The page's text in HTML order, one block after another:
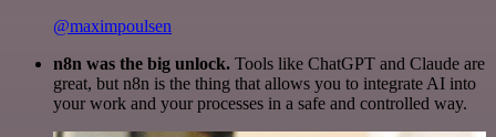
@maximpoulsen
n8n was the big unlock. Tools like ChatGPT and Claude are
great, but n8n is the thing that allows you to integrate AI into
your work and your processes in a safe and controlled way.